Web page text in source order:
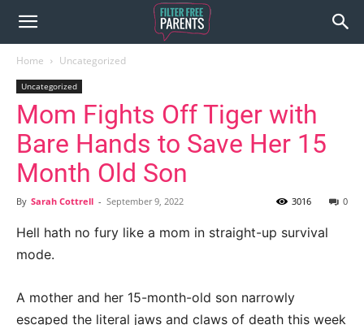
Home Uncategorized
Uncategorized
Mom Fights Off Tiger with
Bare Hands to Save Her 15
Month Old Son
By Sarah Cottrell - September 9, 2022 0
3016
Hell hath no fury like a mom in straight-up survival
mode.
A mother and her 15-month-old son narrowly
escaped the literal jaws and claws of death this week